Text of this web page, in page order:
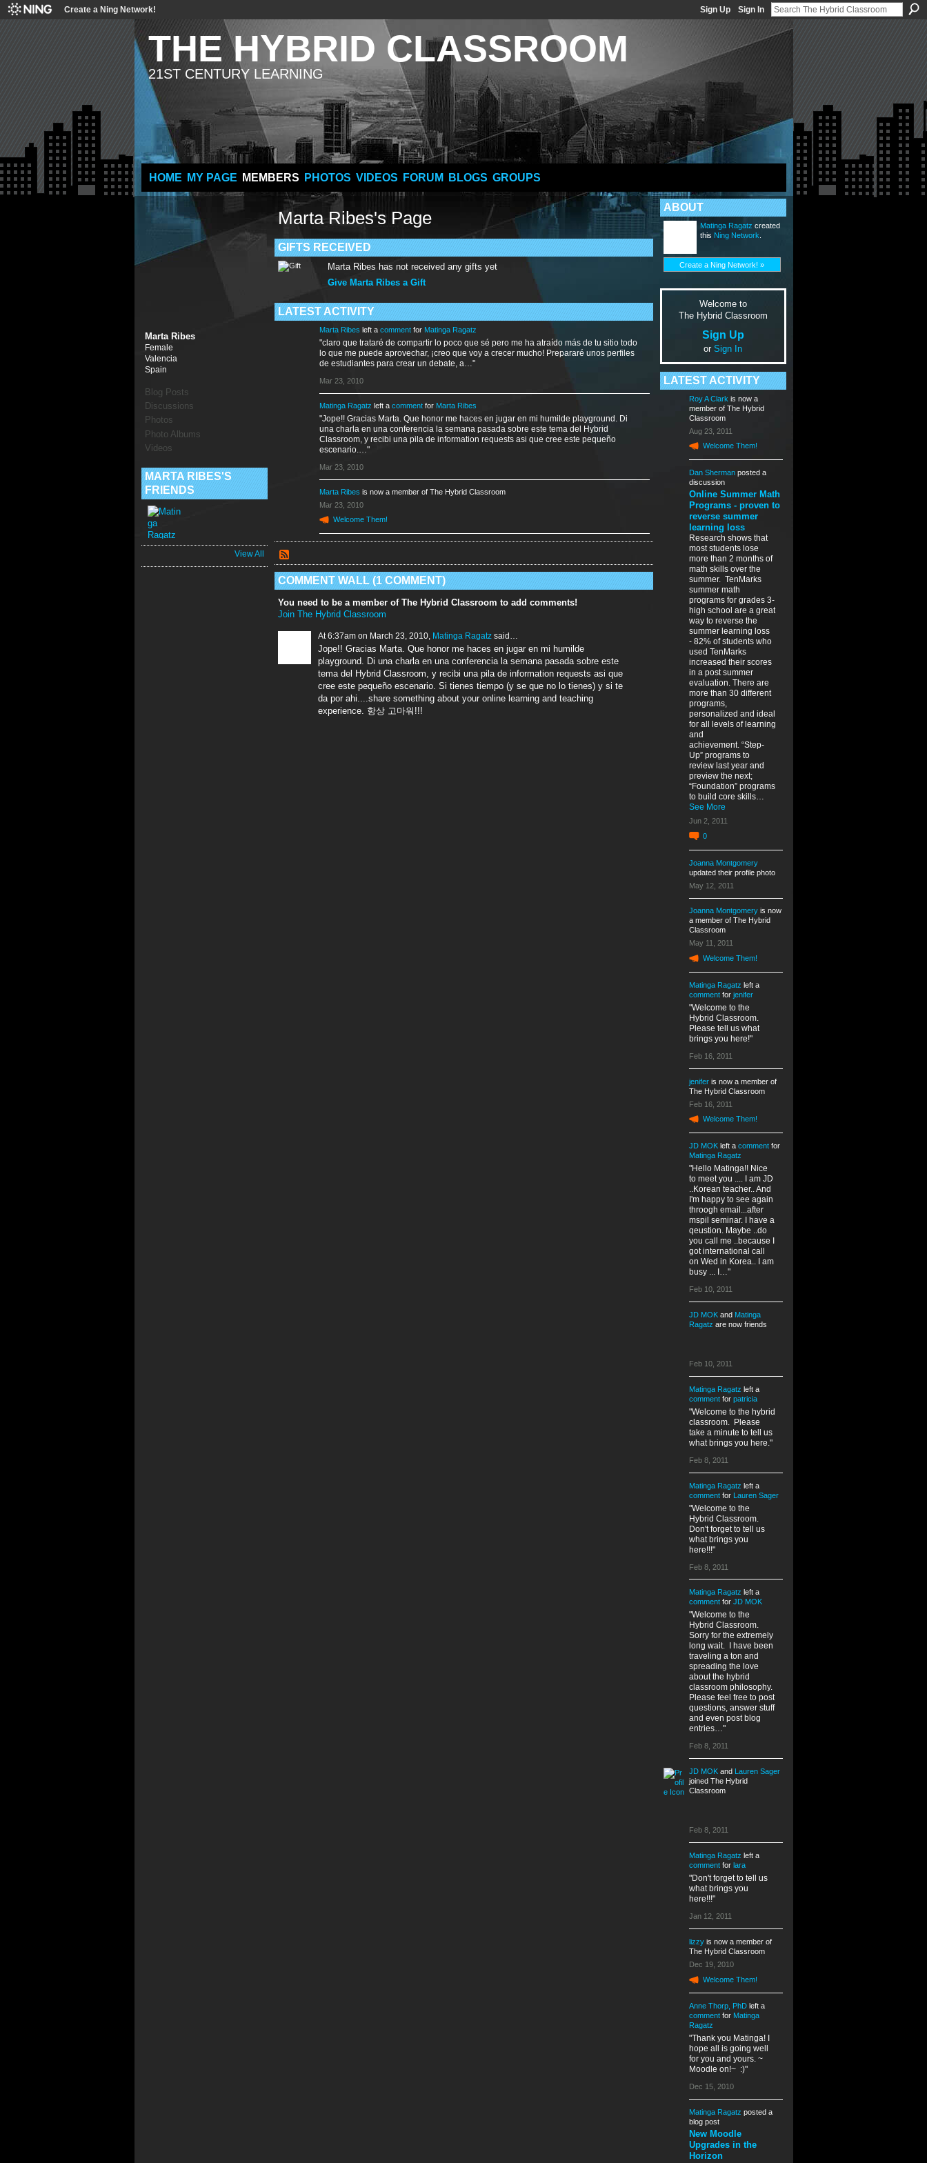
Create a Ning Network! Sign Up Sign In
THE HYBRID CLASSROOM
21ST CENTURY LEARNING
HOME MY PAGE MEMBERS PHOTOS VIDEOS FORUM BLOGS GROUPS
Marta Ribes
Female
Valencia
Spain
Blog Posts
Discussions
Photos
Photo Albums
Videos
MARTA RIBES'S
FRIENDS
View All
Marta Ribes's Page
GIFTS RECEIVED
Marta Ribes has not received any gifts yet
Give Marta Ribes a Gift
LATEST ACTIVITY
Marta Ribes left a commentfor Matinga Ragatz
"claro que trataré de compartir lo poco que sé pero me ha atraído más de tu sitio todo
lo que me puede aprovechar, ¡creo que voy a crecer mucho! Prepararé unos perfiles
de estudiantes para crear un debate, a…"
Mar 23, 2010
Matinga Ragatz left a commentfor Marta Ribes
"Jope!! Gracias Marta. Que honor me haces en jugar en mi humilde playground. Di
una charla en una conferencia la semana pasada sobre este tema del Hybrid
Classroom, y recibi una pila de information requests asi que cree este pequeño
escenario.…"
Mar 23, 2010
Marta Ribes is now a member of The Hybrid Classroom
Mar 23, 2010
Welcome Them!
COMMENT WALL (1 COMMENT)
You need to be a member of The Hybrid Classroom to add comments!
Join The Hybrid Classroom
At 6:37am on March 23, 2010, Matinga Ragatzsaid…
Jope!! Gracias Marta. Que honor me haces en jugar en mi humilde
playground. Di una charla en una conferencia la semana pasada sobre este
tema del Hybrid Classroom, y recibi una pila de information requests asi que
cree este pequeño escenario. Si tienes tiempo (y se que no lo tienes) y si te
da por ahi....share something about your online learning and teaching
experience. 항상 고마워!!!
ABOUT
Matinga Ragatz created
this Ning Network
Create a Ning Network! »
Welcome to
The Hybrid Classroom
Sign Up
or Sign In
LATEST ACTIVITY
Roy A Clark is now a
member of The Hybrid
Classroom
Aug 23, 2011
Welcome Them!
Dan Shermanposted a
discussion
Online Summer Math
Programs - proven to
reverse summer
learning loss
Research shows that
most students lose
more than 2 months of
math skills over the
summer. TenMarks
summer math
programs for grades 3-
high school are a great
way to reverse the
summer learning loss
- 82% of students who
used TenMarks
increased their scores
in a post summer
evaluation. There are
more than 30 different
programs,
personalized and ideal
for all levels of learning
and
achievement. “Step-
Up” programs to
review last year and
preview the next;
“Foundation” programs
to build core skills…
See More
Jun 2, 2011
0
Joanna Montgomery
updated their profile photo
May 12, 2011
Joanna Montgomeryis now
a member of The Hybrid
Classroom
May 11, 2011
Welcome Them!
Matinga Ragatz left a
commentfor jenifer
"Welcome to the
Hybrid Classroom.
Please tell us what
brings you here!"
Feb 16, 2011
jeniferis now a member of
The Hybrid Classroom
Feb 16, 2011
Welcome Them!
JD MOKleft a commentfor
Matinga Ragatz
"Hello Matinga!! Nice
to meet you .... I am JD
..Korean teacher.. And
I'm happy to see again
throogh email...after
mspil seminar. I have a
qeustion. Maybe ..do
you call me ..because I
got international call
on Wed in Korea.. I am
busy ... I…"
Feb 10, 2011
JD MOKand Matinga
Ragatz are now friends
Feb 10, 2011
Matinga Ragatz left a
commentfor patricia
"Welcome to the hybrid
classroom. Please
take a minute to tell us
what brings you here."
Feb 8, 2011
Matinga Ragatz left a
commentfor Lauren Sager
"Welcome to the
Hybrid Classroom.
Don't forget to tell us
what brings you
here!!!"
Feb 8, 2011
Matinga Ragatz left a
commentfor JD MOK
"Welcome to the
Hybrid Classroom.
Sorry for the extremely
long wait. I have been
traveling a ton and
spreading the love
about the hybrid
classroom philosophy.
Please feel free to post
questions, answer stuff
and even post blog
entries…"
Feb 8, 2011
JD MOKand Lauren Sager
joined The Hybrid
Classroom
Feb 8, 2011
Matinga Ragatz left a
commentfor lara
"Don't forget to tell us
what brings you
here!!!"
Jan 12, 2011
lizzyis now a member of
The Hybrid Classroom
Dec 19, 2010
Welcome Them!
Anne Thorp, PhDleft a
commentfor Matinga
Ragatz
"Thank you Matinga! I
hope all is going well
for you and yours. ~
Moodle on!~ :)"
Dec 15, 2010
Matinga Ragatz posted a
blog post
New Moodle
Upgrades in the
Horizon